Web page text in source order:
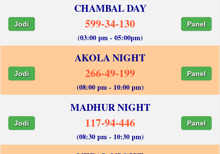
CHAMBAL DAY
Jodi 599-34-130 Panel
(03:00 pm - 05:00pm)
AKOLA NIGHT
Jodi 266-49-199 Panel
(08:00 pm - 10:00 pm)
MADHUR NIGHT
Jodi 117-94-446 Panel
(08:30 pm - 10:30 pm)